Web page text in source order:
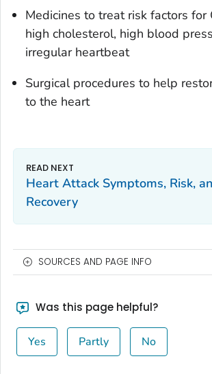
Medicines to treat risk factors for
high cholesterol, high blood
irregular heartbeat
Surgical procedures to help
to the heart
Heart Attack Symptoms, Risk,
Recovery
SOURCES AND PAGE INFO
Was this page helpful?
Yes Partly No